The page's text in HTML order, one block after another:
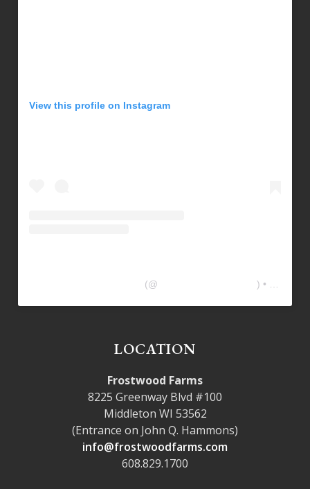
View this profile on Instagram
(@ ) • Instagram photos and videos
LOCATION
Frostwood Farms
8225 Greenway Blvd #100
Middleton WI 53562
(Entrance on John Q. Hammons)
info@frostwoodfarms.com
608.829.1700